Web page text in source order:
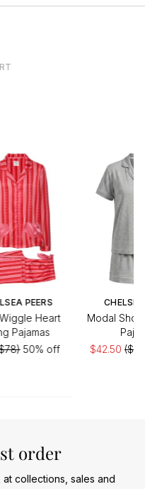
PEERS
Heart
Pajamas
50% off
Modal
$42.50
order
collections, sales and